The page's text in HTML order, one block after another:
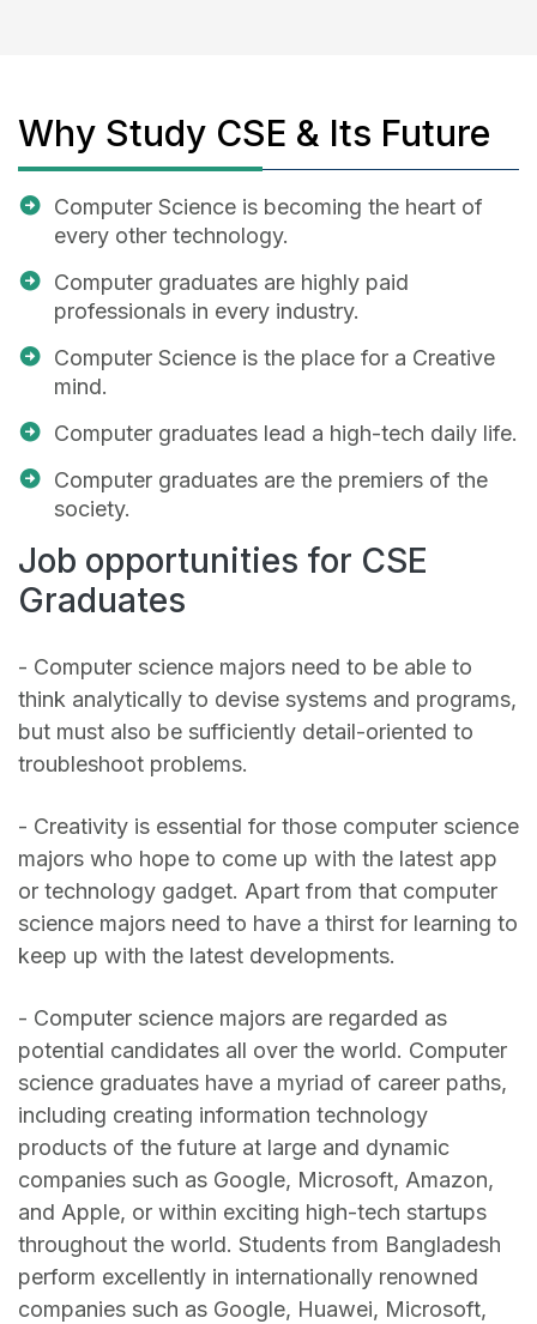
Why Study CSE & Its Future
Computer Science is becoming the heart of
every other technology.
Computer graduates are highly paid
professionals in every industry.
Computer Science is the place for a Creative
mind.
Computer graduates lead a high-tech daily life.
Computer graduates are the premiers of the
society.
Job opportunities for CSE
Graduates
- Computer science majors need to be able to
think analytically to devise systems and programs,
but must also be sufficiently detail-oriented to
troubleshoot problems.
- Creativity is essential for those computer science
majors who hope to come up with the latest app
or technology gadget. Apart from that computer
science majors need to have a thirst for learning to
keep up with the latest developments.
- Computer science majors are regarded as
potential candidates all over the world. Computer
science graduates have a myriad of career paths,
including creating information technology
products of the future at large and dynamic
companies such as Google, Microsoft, Amazon,
and Apple, or within exciting high-tech startups
throughout the world. Students from Bangladesh
perform excellently in internationally renowned
companies such as Google, Huawei, Microsoft,